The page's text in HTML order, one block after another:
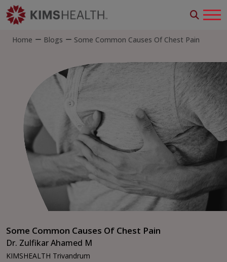
Home Blogs Some Common Causes Of Chest Pain
Some Common Causes Of Chest Pain
Dr. Zulfikar Ahamed M
KIMSHEALTH Trivandrum